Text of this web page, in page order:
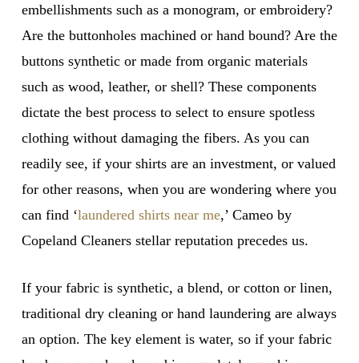
embellishments such as a monogram, or embroidery?
Are the buttonholes machined or hand bound? Are the
buttons synthetic or made from organic materials
such as wood, leather, or shell? These components
dictate the best process to select to ensure spotless
clothing without damaging the fibers. As you can
readily see, if your shirts are an investment, or valued
for other reasons, when you are wondering where you
can find ‘laundered shirts near me,’ Cameo by
Copeland Cleaners stellar reputation precedes us.
If your fabric is synthetic, a blend, or cotton or linen,
traditional dry cleaning or hand laundering are always
an option. The key element is water, so if your fabric